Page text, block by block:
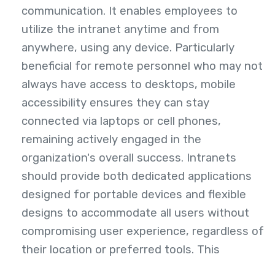
communication. It enables employees to
utilize the intranet anytime and from
anywhere, using any device. Particularly
beneficial for remote personnel who may not
always have access to desktops, mobile
accessibility ensures they can stay
connected via laptops or cell phones,
remaining actively engaged in the
organization's overall success. Intranets
should provide both dedicated applications
designed for portable devices and flexible
designs to accommodate all users without
compromising user experience, regardless of
their location or preferred tools. This